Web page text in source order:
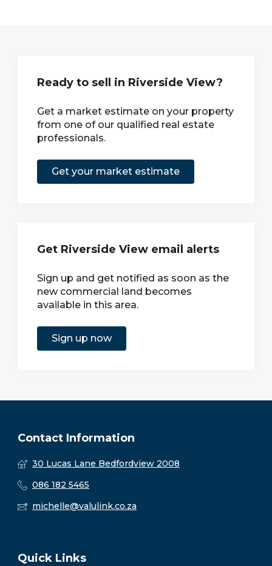
Ready to sell in Riverside View?
Get a market estimate on your property
from one of our qualified real estate
professionals.
Get your market estimate
Get Riverside View email alerts
Sign up and get notified as soon as the
new commercial land becomes
available in this area.
Sign up now
Contact Information
30 Lucas Lane Bedfordview 2008
086 182 5465
michelle@valulink.co.za
Quick Links